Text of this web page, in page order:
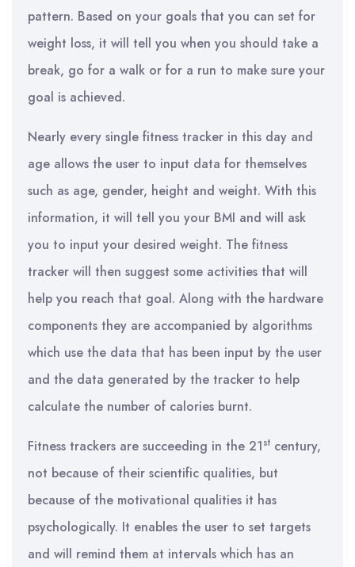
pattern. Based on your goals that you can set for
weight loss, it will tell you when you should take a
break, go for a walk or for a run to make sure your
goal is achieved.
Nearly every single fitness tracker in this day and
age allows the user to input data for themselves
such as age, gender, height and weight. With this
information, it will tell you your BMI and will ask
you to input your desired weight. The fitness
tracker will then suggest some activities that will
help you reach that goal. Along with the hardware
components they are accompanied by algorithms
which use the data that has been input by the user
and the data generated by the tracker to help
calculate the number of calories burnt.
Fitness trackers are succeeding in the 21st century,
not because of their scientific qualities, but
because of the motivational qualities it has
psychologically. It enables the user to set targets
and will remind them at intervals which has an